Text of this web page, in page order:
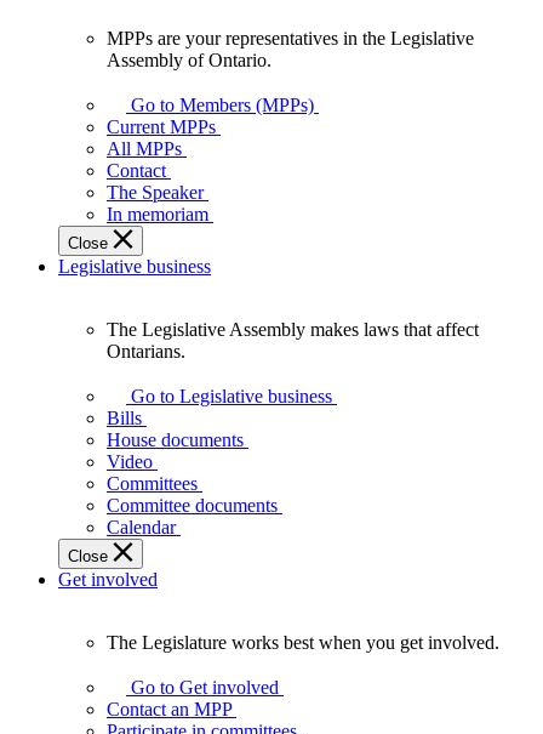
your
representatives
Legislative
Assembly
of
Ontario.
MPPs are your representatives in the Legislative
Assembly of Ontario.
Go to Members (MPPs)
Current MPPs
All MPPs
Contact
The Speaker
In memoriam
Close
Legislative business
Assembly
makes
laws
affect
Ontarians.
The Legislative Assembly makes laws that affect
Ontarians.
Go to Legislative business
Bills
House documents
Video
Committees
Committee documents
Calendar
Close
Get involved
Legislature
works
best
The Legislature works best when you get involved.
Go to Get involved
Contact an MPP